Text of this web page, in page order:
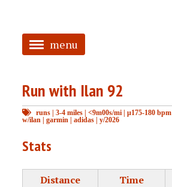
menu
HOME
ABOUT
TAGGED
Run with Ilan 92
runs |3-4 miles |<9m00s/mi |μ175-180 bpm
w/ilan |garmin |adidas |y/2026
Stats
Distance Time